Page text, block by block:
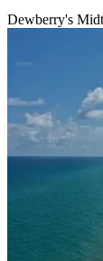
Dewberry's